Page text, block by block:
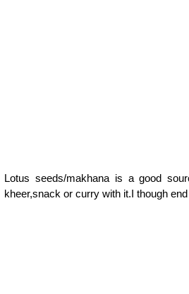
Lotus seeds/makhana is a good
kheer,snack or curry with it.I though